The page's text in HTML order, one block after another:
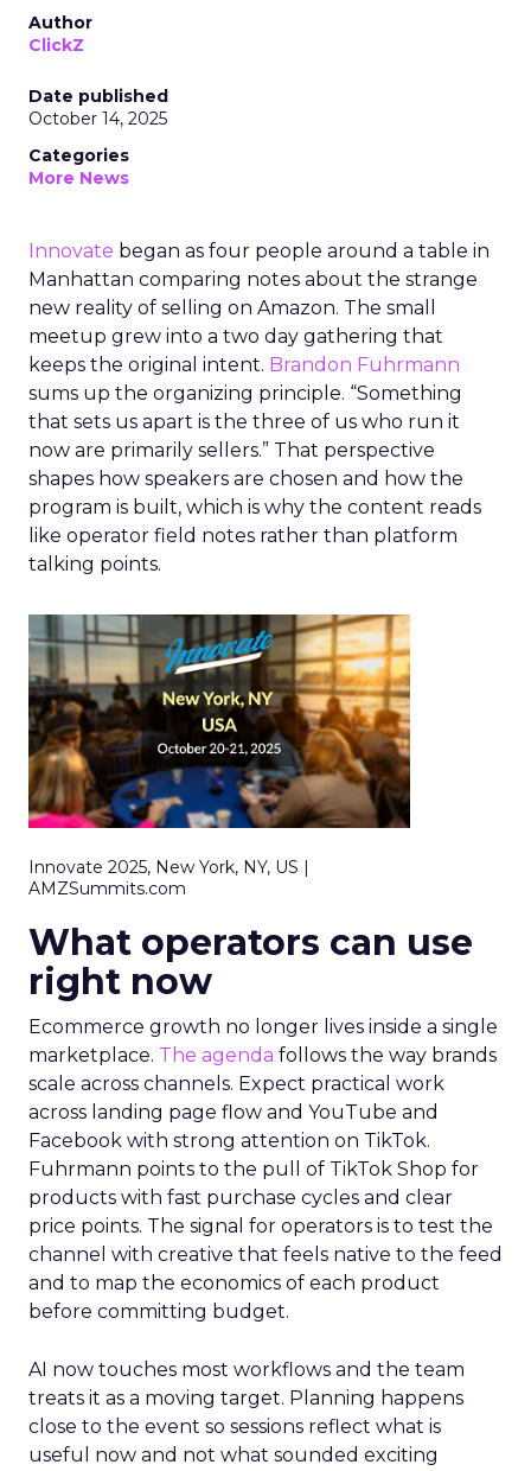
Author
ClickZ
Date published
October 14, 2025
Categories
More News
Innovate began as four people around a table in
Manhattan comparing notes about the strange
new reality of selling on Amazon. The small
meetup grew into a two day gathering that
keeps the original intent. Brandon Fuhrmann
sums up the organizing principle. “Something
that sets us apart is the three of us who run it
now are primarily sellers.” That perspective
shapes how speakers are chosen and how the
program is built, which is why the content reads
like operator field notes rather than platform
talking points.
Innovate 2025, New York, NY, US |
AMZSummits.com
What operators can use
right now
Ecommerce growth no longer lives inside a single
marketplace. The agenda follows the way brands
scale across channels. Expect practical work
across landing page flow and YouTube and
Facebook with strong attention on TikTok.
Fuhrmann points to the pull of TikTok Shop for
products with fast purchase cycles and clear
price points. The signal for operators is to test the
channel with creative that feels native to the feed
and to map the economics of each product
before committing budget.
AI now touches most workflows and the team
treats it as a moving target. Planning happens
close to the event so sessions reflect what is
useful now and not what sounded exciting